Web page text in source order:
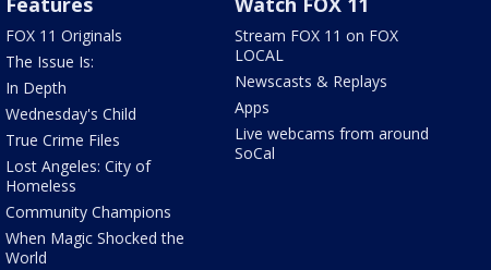
FOX 11 Originals
The Issue Is:
In Depth
Wednesday's Child
True Crime Files
Lost Angeles: City of
Homeless
Community Champions
When Magic Shocked the
World
Stream FOX 11 on FOX
LOCAL
Newscasts & Replays
Apps
Live webcams from around
SoCal